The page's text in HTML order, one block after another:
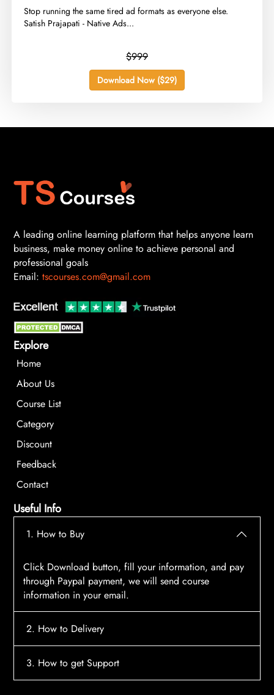
​Stop running the same tired ad formats as everyone else.
Satish Prajapati - Native Ads...
$999
Download Now ($29)
A leading online learning platform that helps anyone learn
business, make money online to achieve personal and
professional goals
Email: tscourses.com@gmail.com
Explore
Home
About Us
Course List
Category
Discount
Feedback
Contact
Useful Info
1. How to Buy
Click Download button, fill your information, and pay
through Paypal payment, we will send course
information in your email.
2. How to Delivery
After payment, the system will automatically send
3. How to get Support